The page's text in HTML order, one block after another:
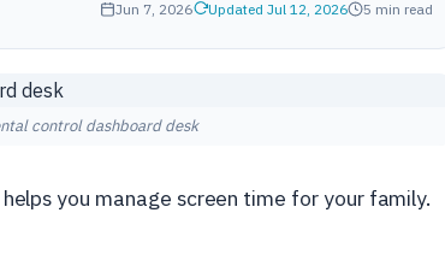
Jun 7, 2026 Updated Jul 12, 2026 5 min read
control dashboard desk
helps you manage screen time for your family.